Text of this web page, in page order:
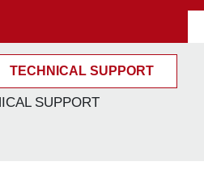
TECHNICAL SUPPORT